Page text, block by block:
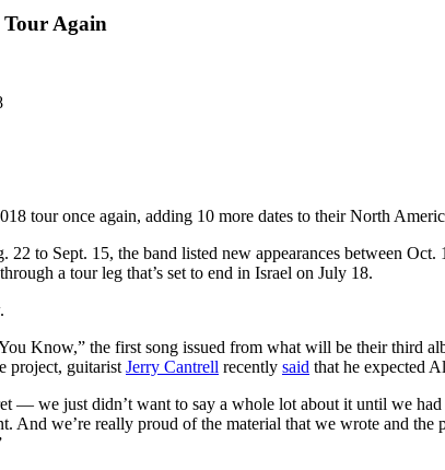
Again
tour once again, adding 10 more dates to their North
to Sept. 15, the band listed new appearances between
a tour leg that’s set to end in Israel on July 18.
Know,” the first song issued from what will be their third
project, guitaristJerry Cantrell recently said that he expected
— we just didn’t want to say a whole lot about it until we
And we’re really proud of the material that we wrote and